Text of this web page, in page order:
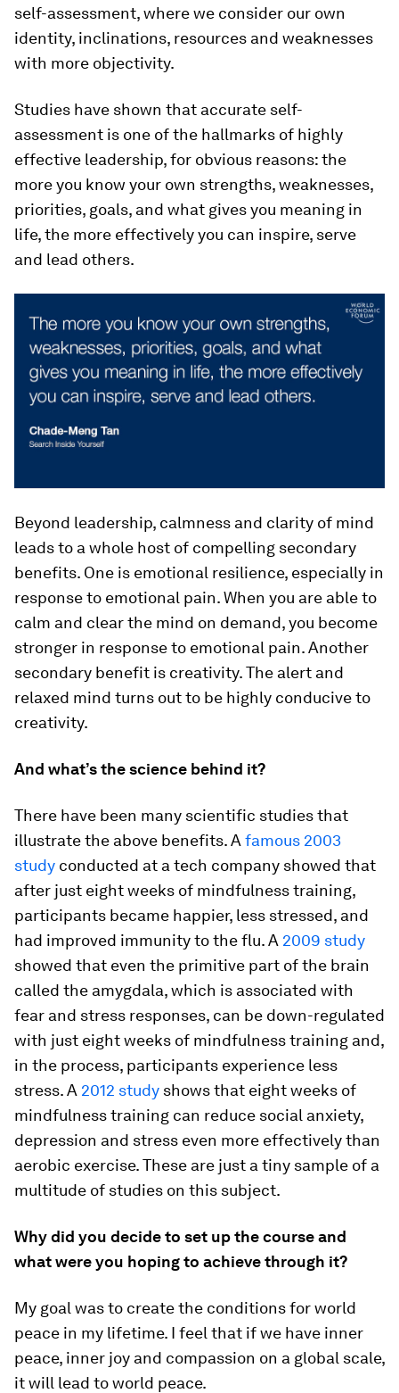
self-assessment, where we consider our own
identity, inclinations, resources and weaknesses
with more objectivity.
Studies have shown that accurate self-
assessment is one of the hallmarks of highly
effective leadership, for obvious reasons: the
more you know your own strengths, weaknesses,
priorities, goals, and what gives you meaning in
life, the more effectively you can inspire, serve
and lead others.
Beyond leadership, calmness and clarity of mind
leads to a whole host of compelling secondary
benefits. One is emotional resilience, especially in
response to emotional pain. When you are able to
calm and clear the mind on demand, you become
stronger in response to emotional pain. Another
secondary benefit is creativity. The alert and
relaxed mind turns out to be highly conducive to
creativity.
And what’s the science behind it?
There have been many scientific studies that
illustrate the above benefits. A famous 2003
study conducted at a tech company showed that
after just eight weeks of mindfulness training,
participants became happier, less stressed, and
had improved immunity to the flu. A 2009 study
showed that even the primitive part of the brain
called the amygdala, which is associated with
fear and stress responses, can be down-regulated
with just eight weeks of mindfulness training and,
in the process, participants experience less
stress. A 2012 study shows that eight weeks of
mindfulness training can reduce social anxiety,
depression and stress even more effectively than
aerobic exercise. These are just a tiny sample of a
multitude of studies on this subject.
Why did you decide to set up the course and
what were you hoping to achieve through it?
My goal was to create the conditions for world
peace in my lifetime. I feel that if we have inner
peace, inner joy and compassion on a global scale,
it will lead to world peace.